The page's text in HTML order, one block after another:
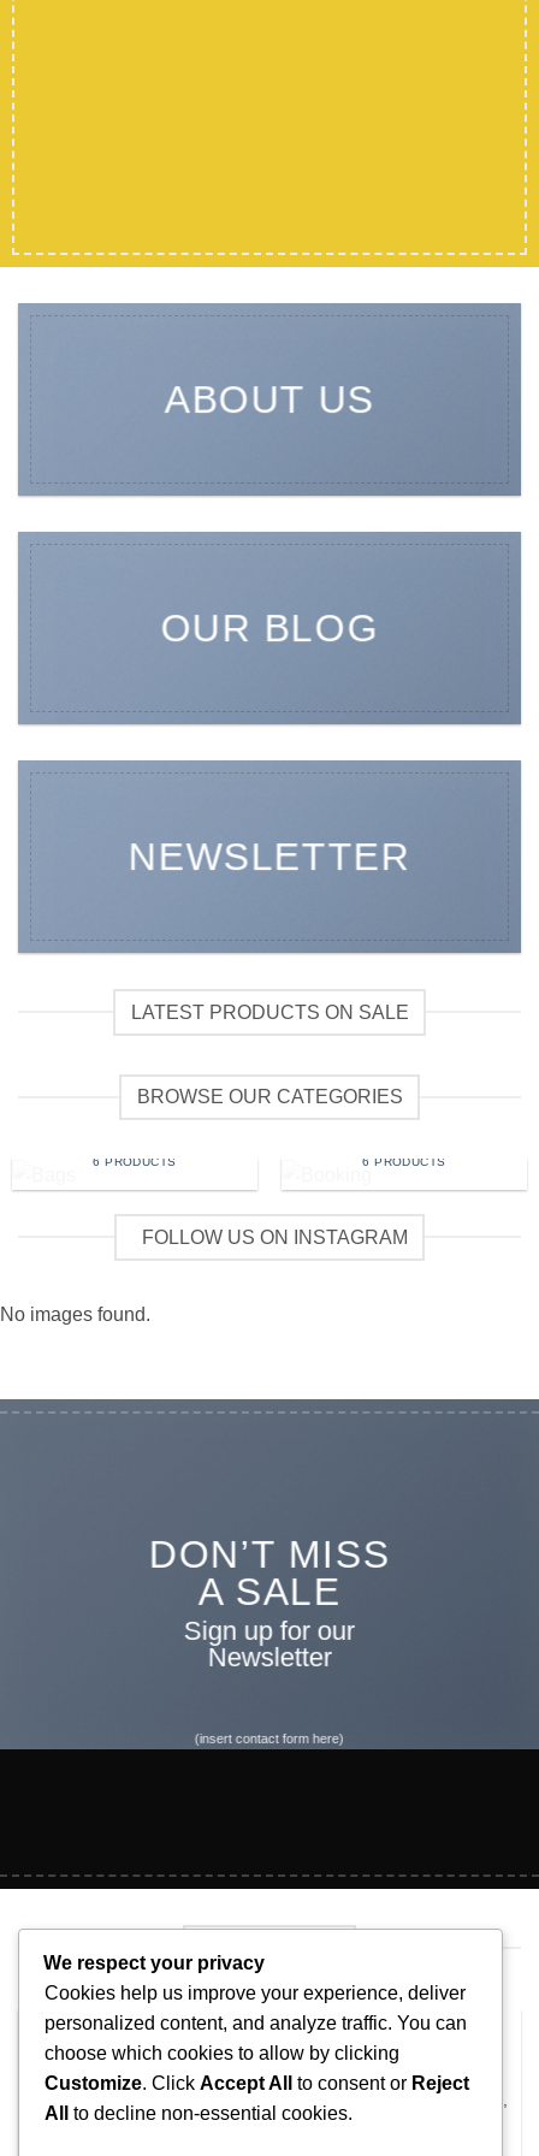
ABOUT US
OUR BLOG
NEWSLETTER
LATEST PRODUCTS ON SALE
BROWSE OUR CATEGORIES
6 PRODUCTS 6 PRODUCTS
FOLLOW US ON INSTAGRAM
No images found.
DON’T MISS
A SALE
Sign up for our
Newsletter
(insert contact form here)
Hello world!
February 8, 2026
then start writing!
We respect your privacy
Cookies help us improve your experience, deliver
personalized content, and analyze traffic. You can
choose which cookies to allow by clicking
Customize. Click Accept All to consent or Reject
All
to decline non-essential cookies.